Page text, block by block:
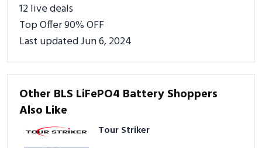
12 live deals
Top Offer 90% OFF
Last updated Jun 6, 2024
Other BLS LiFePO4 Battery Shoppers
Also Like
Tour Striker